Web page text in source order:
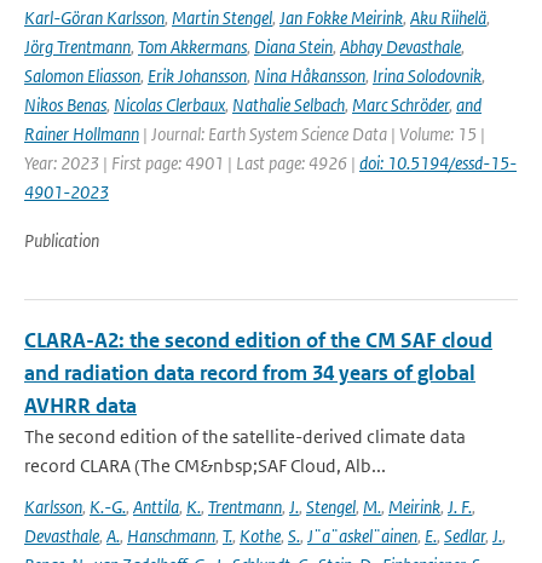
Karl-Göran Karlsson, Martin Stengel, Jan Fokke Meirink, Aku Riihelä,
Jörg Trentmann, Tom Akkermans, Diana Stein, Abhay Devasthale,
Salomon Eliasson, Erik Johansson, Nina Håkansson, Irina Solodovnik,
Nikos Benas, Nicolas Clerbaux, Nathalie Selbach, Marc Schröder, and
Rainer Hollmann | Journal: Earth System Science Data | Volume: 15 |
Year: 2023 | First page: 4901 | Last page: 4926 | doi: 10.5194/essd-15-
4901-2023
Publication
CLARA-A2: the second edition of the CM SAF cloud
and radiation data record from 34 years of global
AVHRR data
The second edition of the satellite-derived climate data
record CLARA (The CM&nbsp;SAF Cloud, Alb...
Karlsson, K.-G., Anttila, K., Trentmann, J., Stengel, M., Meirink, J. F.,
Devasthale, A., Hanschmann, T., Kothe, S., J¨a¨askel¨ainen, E., Sedlar, J.,